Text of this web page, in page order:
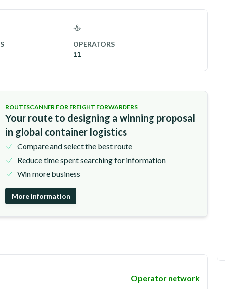
OPERATORS
11
ROUTESCANNER FOR FREIGHT FORWARDERS
Your route to designing a winning proposal
in global container logistics
Compare and select the best route
Reduce time spent searching for information
Win more business
More information
Operator network